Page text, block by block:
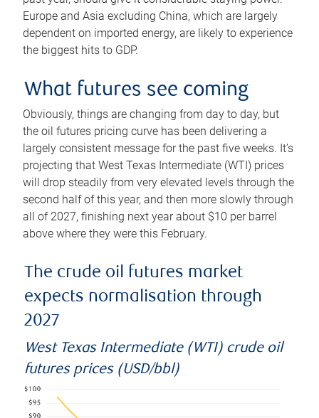
Europe and Asia excluding China, which are largely
dependent on imported energy, are likely to experience
the biggest hits to GDP.
What futures see coming
Obviously, things are changing from day to day, but
the oil futures pricing curve has been delivering a
largely consistent message for the past five weeks. It’s
projecting that West Texas Intermediate (WTI) prices
will drop steadily from very elevated levels through the
second half of this year, and then more slowly through
all of 2027, finishing next year about $10 per barrel
above where they were this February.
The crude oil futures market
expects normalisation through
2027
West Texas Intermediate (WTI) crude oil
futures prices (USD/bbl)